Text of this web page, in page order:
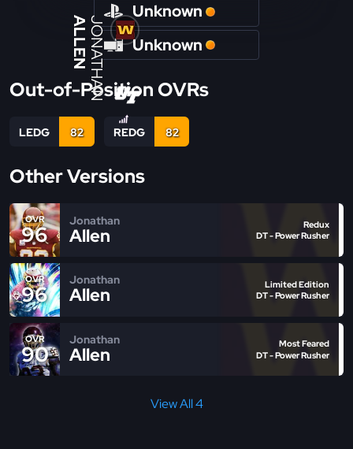
JONATHAN
ALLEN
Unknown
Unknown
Out-of-Position OVRs
LEDG 82 REDG 82
Other Versions
OVR
96
Jonathan
Allen
Redux
DT - Power Rusher
OVR
96
Jonathan
Allen
Limited Edition
DT - Power Rusher
OVR
90
Jonathan
Allen
Most Feared
DT - Power Rusher
View All 4